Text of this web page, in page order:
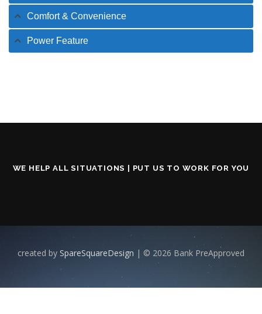
Comfort & Convenience
Power Feature
WE HELP ALL SITUATIONS | PUT US TO WORK FOR YOU
created by SpareSquareDesign | © 2026 Bank PreApproved